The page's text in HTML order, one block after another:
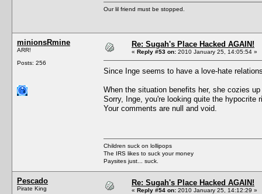
Our lil friend must be stopped.
minionsRmine
ARR!
Posts: 256
Re: Sugah's Place Hacked AGAIN!
« Reply #53 on: 2010 January 25, 14:05:54 »
Since Inge seems to have a love-hate
When the situation benefits her, she cozies
Sorry, Inge, you're looking quite the hypocrite
Your comments are null and void.
Children suck on lollipops
The IRS likes to suck your money
Paysites just... suck.
Pescado
Pirate King
Re: Sugah's Place Hacked AGAIN!
« Reply #54 on: 2010 January 25, 14:12:29 »